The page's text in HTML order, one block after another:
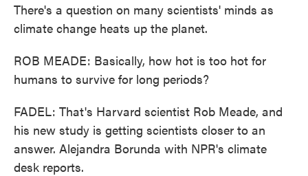
There's a question on many scientists' minds as
climate change heats up the planet.
ROB MEADE: Basically, how hot is too hot for
humans to survive for long periods?
FADEL: That's Harvard scientist Rob Meade, and
his new study is getting scientists closer to an
answer. Alejandra Borunda with NPR's climate
desk reports.